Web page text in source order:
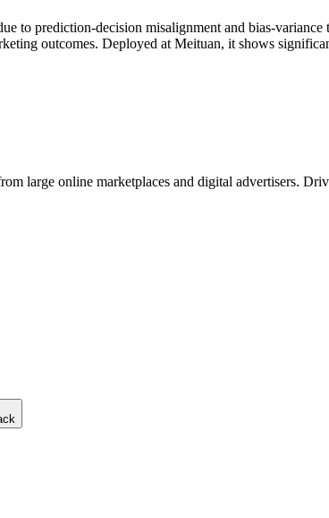
to prediction-decision misalignment and bias-
outcomes. Deployed at Meituan, it shows
large online marketplaces and digital advertisers.